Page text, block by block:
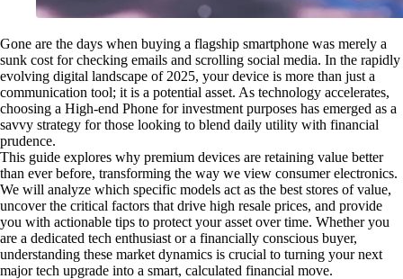
Gone are the days when buying a flagship smartphone was merely a
sunk cost for checking emails and scrolling social media. In the rapidly
evolving digital landscape of 2025, your device is more than just a
communication tool; it is a potential asset. As technology accelerates,
choosing a High-end Phone for investment purposes has emerged as a
savvy strategy for those looking to blend daily utility with financial
prudence.
This guide explores why premium devices are retaining value better
than ever before, transforming the way we view consumer electronics.
We will analyze which specific models act as the best stores of value,
uncover the critical factors that drive high resale prices, and provide
you with actionable tips to protect your asset over time. Whether you
are a dedicated tech enthusiast or a financially conscious buyer,
understanding these market dynamics is crucial to turning your next
major tech upgrade into a smart, calculated financial move.